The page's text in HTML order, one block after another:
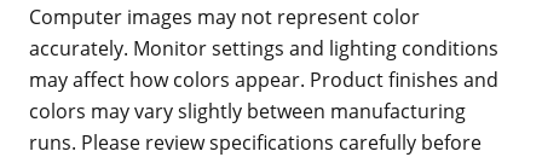
Computer images may not represent color
accurately. Monitor settings and lighting conditions
may affect how colors appear. Product finishes and
colors may vary slightly between manufacturing
runs. Please review specifications carefully before